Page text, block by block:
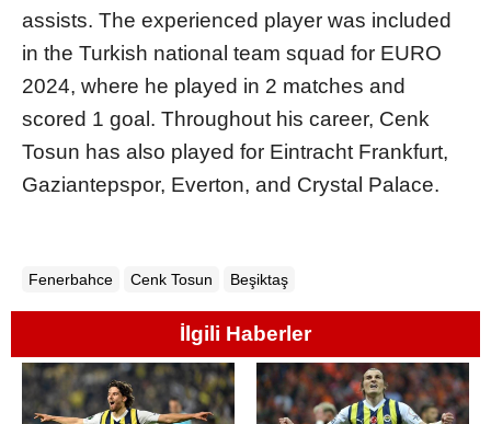
assists. The experienced player was included
in the Turkish national team squad for EURO
2024, where he played in 2 matches and
scored 1 goal. Throughout his career, Cenk
Tosun has also played for Eintracht Frankfurt,
Gaziantepspor, Everton, and Crystal Palace.
Fenerbahce Cenk Tosun Beşiktaş
İlgili Haberler